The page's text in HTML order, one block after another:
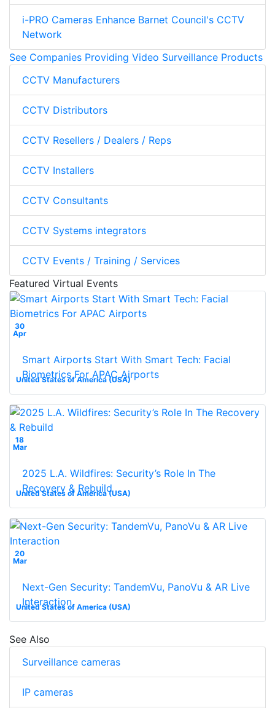
i-PRO Cameras Enhance Barnet Council's CCTV
Network
See Companies Providing Video Surveillance Products
CCTV Manufacturers
CCTV Distributors
CCTV Resellers / Dealers / Reps
CCTV Installers
CCTV Consultants
CCTV Systems integrators
CCTV Events / Training / Services
Featured Virtual Events
30
Apr
United States of America (USA)
Smart Airports Start With Smart Tech: Facial
Biometrics For APAC Airports
18
Mar
United States of America (USA)
2025 L.A. Wildfires: Security’s Role In The
Recovery & Rebuild
20
Mar
United States of America (USA)
Next-Gen Security: TandemVu, PanoVu & AR Live
Interaction
See Also
Surveillance cameras
IP cameras